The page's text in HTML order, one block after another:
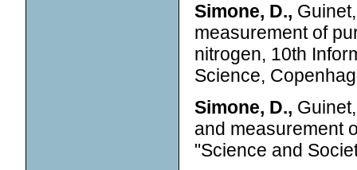
Simone, D.,
measurement of
nitrogen, 10th
Science,
Simone, D.,
and measurement
"Science and